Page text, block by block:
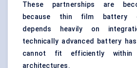
These partnerships are
because thin film battery
depends heavily on
technically advanced battery
cannot fit efficiently within
architectures.